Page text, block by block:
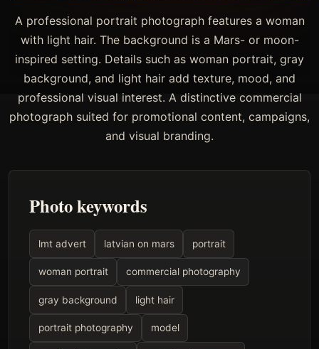
A professional portrait photograph features a woman
with light hair. The background is a Mars- or moon-
inspired setting. Details such as woman portrait, gray
background, and light hair add texture, mood, and
professional visual interest. A distinctive commercial
photograph suited for promotional content, campaigns,
and visual branding.
Photo keywords
lmt advert latvian on mars portrait
woman portrait commercial photography
gray background light hair
portrait photography model